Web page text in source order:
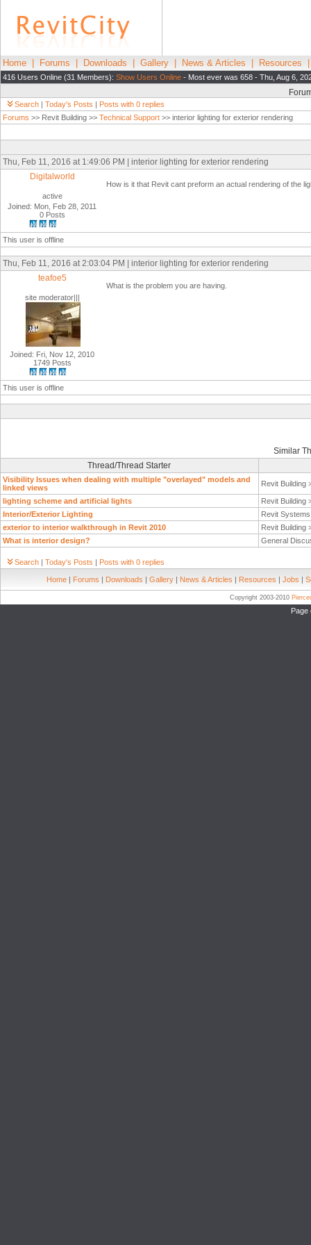
Home Forums Downloads Gallery News & Articles Resources
416 Users Online (31 Members): Show Users Online - Most ever was 658 - Thu, Aug 6,
Search | Today's Posts | Posts with 0 replies
Forums >> Revit Building >> Technical Support >> interior lighting for exterior rendering
Thu, Feb 11, 2016 at 1:49:06 PM | interior lighting for exterior rendering
Digitalworld
active
Joined: Mon, Feb 28, 2011
0 Posts
How is it that Revit cant preform an actual rendering of the
This user is offline
Thu, Feb 11, 2016 at 2:03:04 PM | interior lighting for exterior rendering
teafoe5
site moderator|||
Joined: Fri, Nov 12, 2010
1749 Posts
What is the problem you are having.
This user is offline
Similar
Thread/Thread Starter
Visibility Issues when dealing with multiple "overlayed" models and
linked views
Revit Building
lighting scheme and artificial lights
Revit Building
Interior/Exterior Lighting
Revit
exterior to interior walkthrough in Revit 2010
Revit Building
What is interior design?
General
Search | Today's Posts | Posts with 0 replies
Home | Forums | Downloads | Gallery | News & Articles | Resources | Jobs |
Copyright 2003-2010
Page